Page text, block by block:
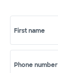
First name
Phone number